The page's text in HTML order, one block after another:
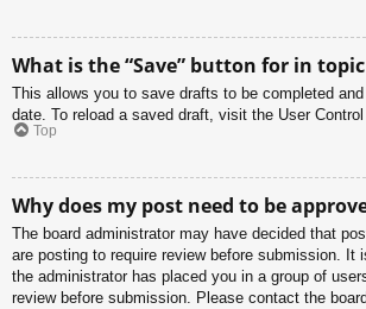
What is the “Save” button for in
This allows you to save drafts to be completed
date. To reload a saved draft, visit the User Control
Top
Why does my post need to be
The board administrator may have decided that
are posting to require review before submission. It
the administrator has placed you in a group of
review before submission. Please contact the